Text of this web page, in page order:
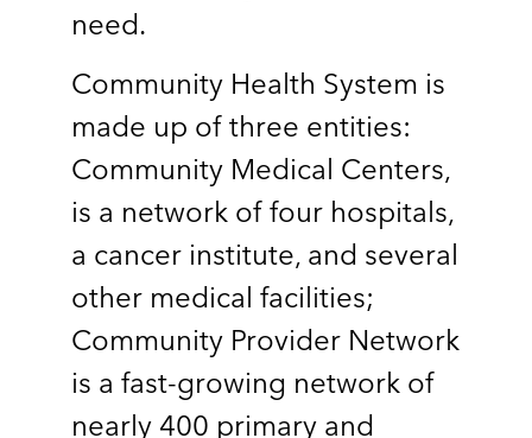
need.
Community Health System is
made up of three entities:
Community Medical Centers,
is a network of four hospitals,
a cancer institute, and several
other medical facilities;
Community Provider Network
is a fast-growing network of
nearly 400 primary and